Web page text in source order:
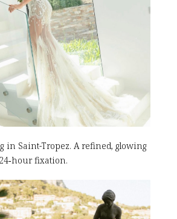
in Saint-Tropez. A refined, glowing
fixation.